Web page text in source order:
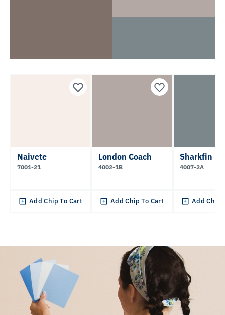
Naivete
7001-21
Add Chip To Cart
London Coach
4002-1B
Add Chip To Cart
Sharkfin
4007-2A
Add Chip